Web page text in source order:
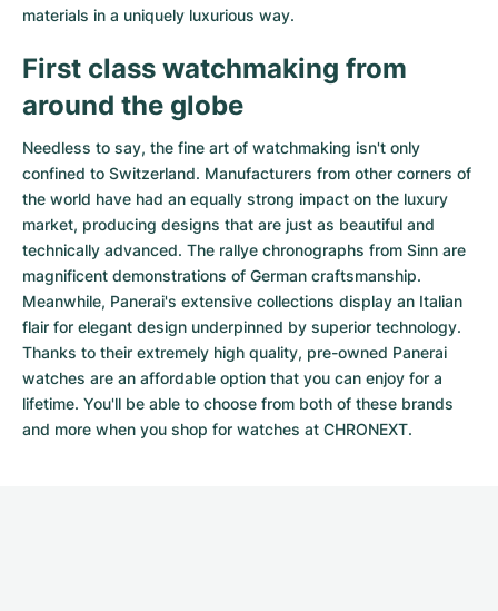
materials in a uniquely luxurious way.
First class watchmaking from
around the globe
Needless to say, the fine art of watchmaking isn't only
confined to Switzerland. Manufacturers from other corners of
the world have had an equally strong impact on the luxury
market, producing designs that are just as beautiful and
technically advanced. The rallye chronographs from Sinn are
magnificent demonstrations of German craftsmanship.
Meanwhile, Panerai's extensive collections display an Italian
flair for elegant design underpinned by superior technology.
Thanks to their extremely high quality, pre-owned Panerai
watches are an affordable option that you can enjoy for a
lifetime. You'll be able to choose from both of these brands
and more when you shop for watches at CHRONEXT.